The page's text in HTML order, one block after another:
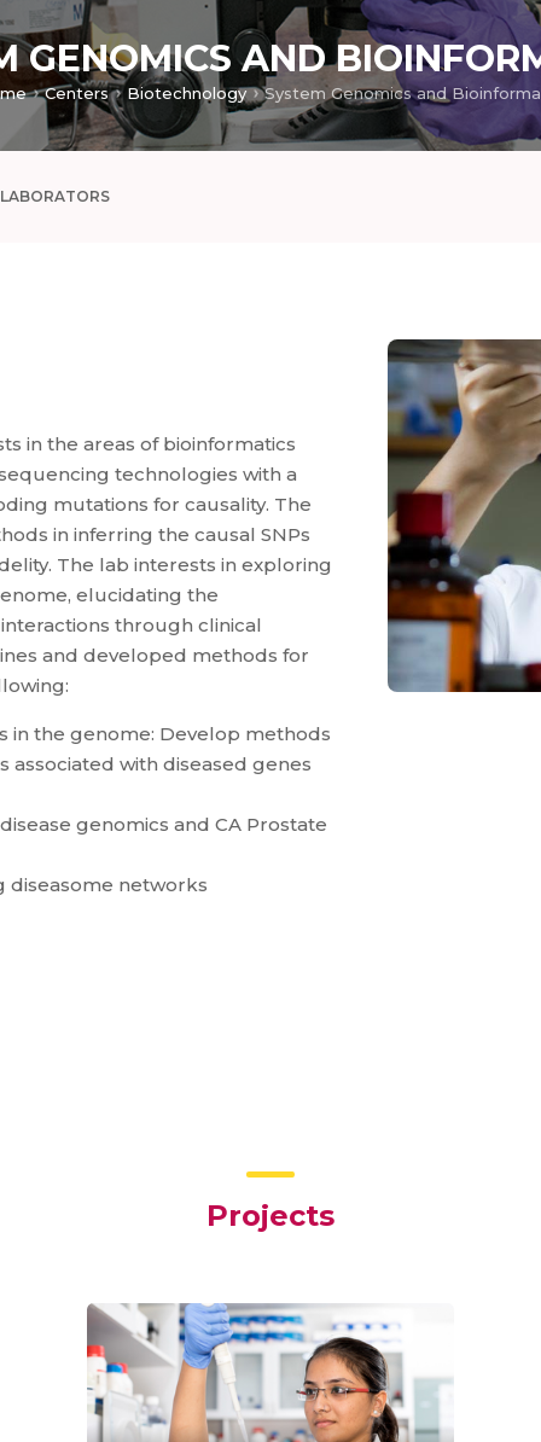
GENOMICS AND
Centers Biotechnology
in the areas of bioinformatics
technologies with a
mutations for causality. The
in inferring the causal SNPs
The lab interests in exploring
elucidating the
through clinical
and developed methods for
in the genome: Develop methods
with diseased genes
genomics and CA Prostate
diseasome networks
Projects